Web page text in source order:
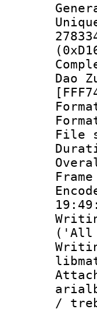
Dao
('All
/